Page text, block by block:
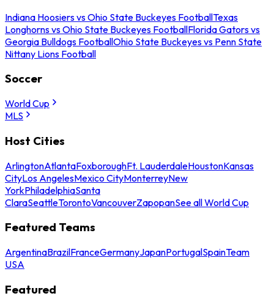
Indiana Hoosiers vs Ohio State Buckeyes FootballTexas
Longhorns vs Ohio State Buckeyes FootballFlorida Gators vs
Georgia Bulldogs FootballOhio State Buckeyes vs Penn State
Nittany Lions Football
Soccer
World Cup
MLS
Host Cities
ArlingtonAtlantaFoxboroughFt. LauderdaleHoustonKansas
CityLos AngelesMexico CityMonterreyNew
YorkPhiladelphiaSanta
ClaraSeattleTorontoVancouverZapopanSee all World Cup
Featured Teams
ArgentinaBrazilFranceGermanyJapanPortugalSpainTeam
USA
Featured